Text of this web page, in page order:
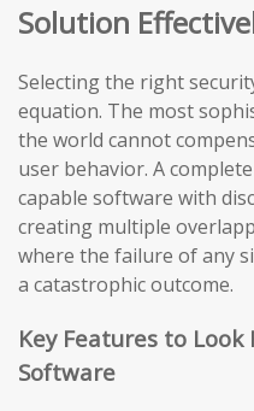
Solution
Selecting the right
equation. The most
the world cannot
user behavior. A
capable software with
creating multiple
where the failure of any
a catastrophic outcome.
Key Features to Look
Software